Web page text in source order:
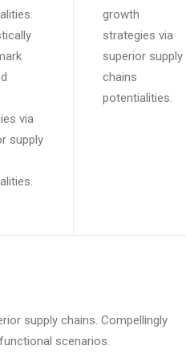
via
supply
growth
strategies via
superior supply
chains
potentialities.
supply chains. Compellingly
scenarios.